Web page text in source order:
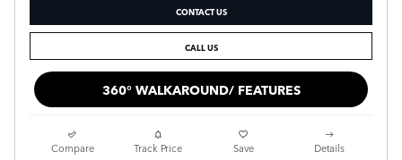
CONTACT US
CALL US
360° WALKAROUND/ FEATURES
Compare Track Price Save Details